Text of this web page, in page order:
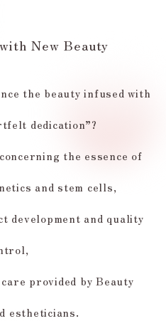
New Beauty
the beauty infused with
dedication”?
the essence of
and stem cells,
development and quality
provided by Beauty
estheticians.